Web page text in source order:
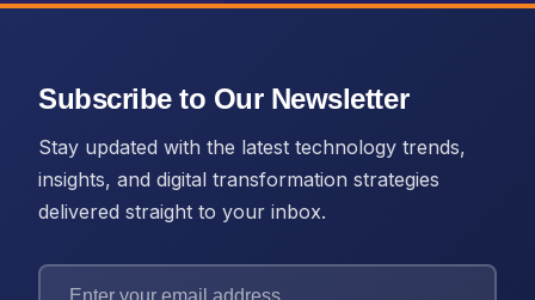
Subscribe to Our Newsletter
Stay updated with the latest technology trends,
insights, and digital transformation strategies
delivered straight to your inbox.